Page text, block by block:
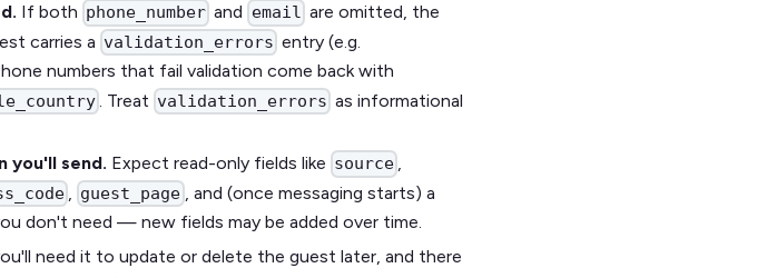
If both phone_number and email are omitted, the
carries a validation_errors entry (e.g.
numbers that fail validation come back with
. Treat validation_errors as informational
you'll send. Expect read-only fields like source ,
guest_page , and (once messaging starts) a
don't need — new fields may be added over time.
need it to update or delete the guest later, and there